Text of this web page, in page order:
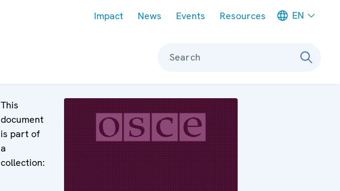
Impact News Events Resources EN
Search
This
document
is part of
a
collection: